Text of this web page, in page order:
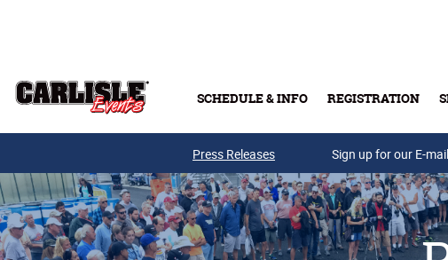
SCHEDULE & INFO REGISTRATION
Press Releases Sign up for our E-